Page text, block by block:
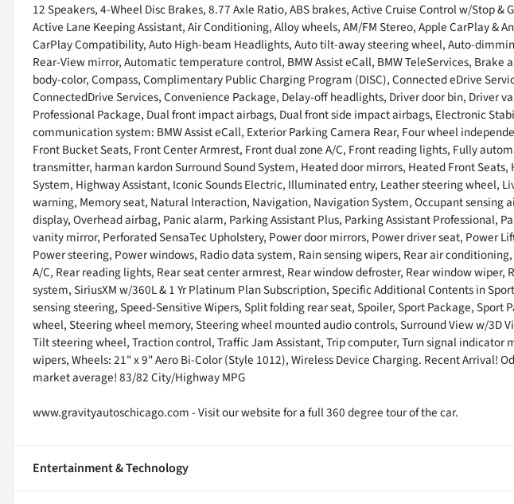
12 Speakers, 4-Wheel Disc Brakes, 8.77 Axle Ratio, ABS brakes, Active Cruise Control w/Stop &
Active Lane Keeping Assistant, Air Conditioning, Alloy wheels, AM/FM Stereo, Apple CarPlay &
CarPlay Compatibility, Auto High-beam Headlights, Auto tilt-away steering wheel, Auto-
Rear-View mirror, Automatic temperature control, BMW Assist eCall, BMW TeleServices, Brake
body-color, Compass, Complimentary Public Charging Program (DISC), Connected eDrive
ConnectedDrive Services, Convenience Package, Delay-off headlights, Driver door bin, Driver
Professional Package, Dual front impact airbags, Dual front side impact airbags, Electronic
communication system: BMW Assist eCall, Exterior Parking Camera Rear, Four wheel
Front Bucket Seats, Front Center Armrest, Front dual zone A/C, Front reading lights, Fully
transmitter, harman kardon Surround Sound System, Heated door mirrors, Heated Front Seats,
System, Highway Assistant, Iconic Sounds Electric, Illuminated entry, Leather steering wheel,
warning, Memory seat, Natural Interaction, Navigation, Navigation System, Occupant sensing
display, Overhead airbag, Panic alarm, Parking Assistant Plus, Parking Assistant Professional,
vanity mirror, Perforated SensaTec Upholstery, Power door mirrors, Power driver seat, Power
Power steering, Power windows, Radio data system, Rain sensing wipers, Rear air
A/C, Rear reading lights, Rear seat center armrest, Rear window defroster, Rear window wiper,
system, SiriusXM w/360L & 1 Yr Platinum Plan Subscription, Specific Additional Contents in
sensing steering, Speed-Sensitive Wipers, Split folding rear seat, Spoiler, Sport Package, Sport
wheel, Steering wheel memory, Steering wheel mounted audio controls, Surround View w/3D
Tilt steering wheel, Traction control, Traffic Jam Assistant, Trip computer, Turn signal
wipers, Wheels: 21" x 9" Aero Bi-Color (Style 1012), Wireless Device Charging. Recent Arrival!
market average! 83/82 City/Highway MPG
www.gravityautoschicago.com - Visit our website for a full 360 degree tour of the car.
Entertainment & Technology